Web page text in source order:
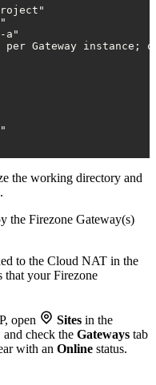
a"
per Gateway instance;
the working directory and
the Firezone Gateway(s)
to the Cloud NAT in the
that your Firezone
open Sites in the
check the Gateways tab
with an Online status.